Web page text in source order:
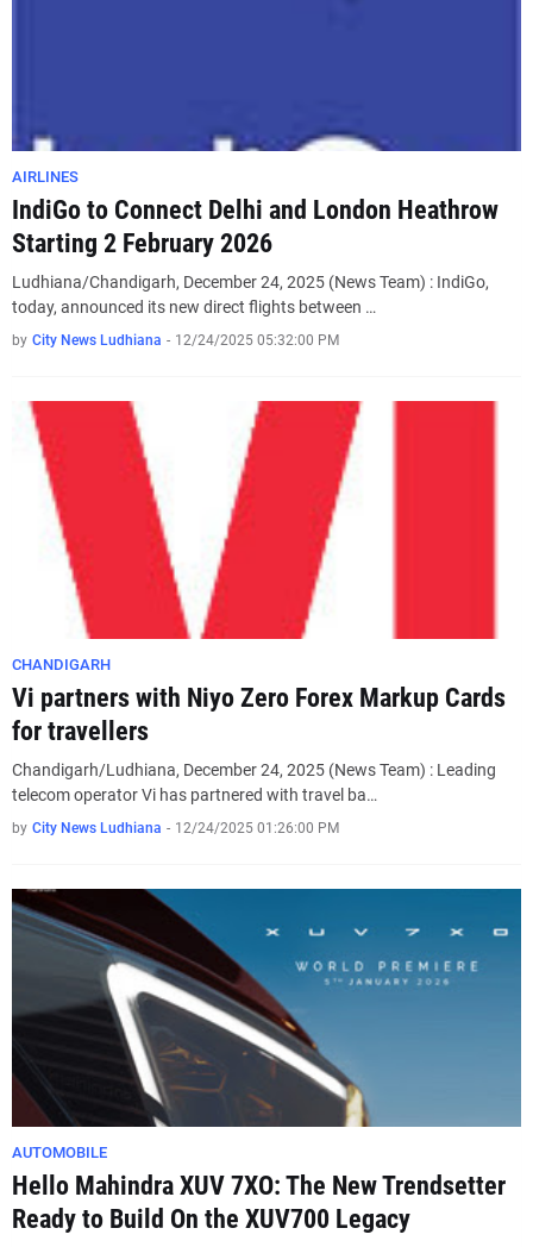
AIRLINES
IndiGo to Connect Delhi and London Heathrow
Starting 2 February 2026
Ludhiana/Chandigarh, December 24, 2025 (News Team) : IndiGo,
today, announced its new direct flights between …
by City News Ludhiana - 12/24/2025 05:32:00 PM
CHANDIGARH
Vi partners with Niyo Zero Forex Markup Cards
for travellers
Chandigarh/Ludhiana, December 24, 2025 (News Team) : Leading
telecom operator Vi has partnered with travel ba…
by City News Ludhiana - 12/24/2025 01:26:00 PM
AUTOMOBILE
Hello Mahindra XUV 7XO: The New Trendsetter
Ready to Build On the XUV700 Legacy